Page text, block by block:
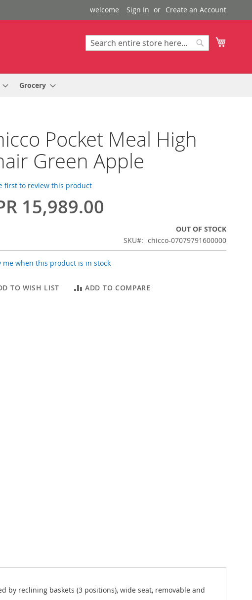
welcome Sign In Create an Account
Search
Grocery
Pocket Meal High
Green Apple
first to review this product
15,989.00
OUT OF STOCK
SKU
chicco-07079791600000
me when this product is in stock
TO WISH LIST ADD TO COMPARE
by reclining baskets (3 positions), wide seat, removable and